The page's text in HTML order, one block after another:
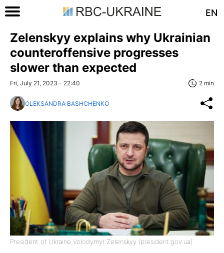
EN
Zelenskyy explains why Ukrainian
counteroffensive progresses
slower than expected
Fri, July 21, 2023 - 22:40 2 min
OLEKSANDRA BASHCHENKO
President of Ukraine Volodymyr Zelenskyy (president.gov.ua)